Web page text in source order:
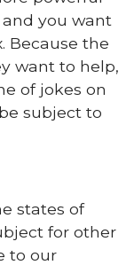
you want
Because the
want to help,
of jokes on
subject to
states of
for other
to our